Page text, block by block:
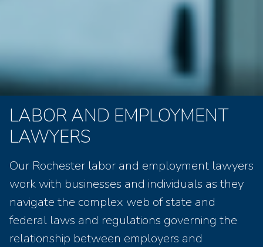
LABOR AND EMPLOYMENT
LAWYERS
Our Rochester labor and employment lawyers
work with businesses and individuals as they
navigate the complex web of state and
federal laws and regulations governing the
relationship between employers and